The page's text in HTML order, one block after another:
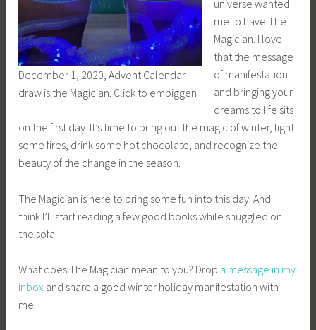
December 1, 2020, Advent Calendar
draw is the Magician. Click to embiggen
universe wanted
me to have The
Magician. I love
that the message
of manifestation
and bringing your
dreams to life sits
on the first day. It’s time to bring out the magic of winter, light
some fires, drink some hot chocolate, and recognize the
beauty of the change in the season.
The Magician is here to bring some fun into this day. And I
think I’ll start reading a few good books while snuggled on
the sofa.
What does The Magician mean to you? Drop a message in my
inbox and share a good winter holiday manifestation with
me.